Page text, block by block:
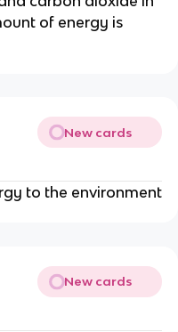
of energy is
New cards
to the environment
New cards